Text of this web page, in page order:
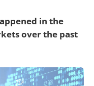
in the
over the past